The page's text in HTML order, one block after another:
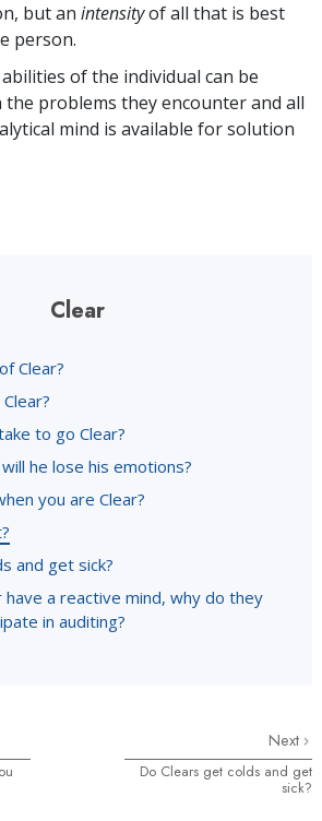
but an intensityof all that is best
person.
of the individual can be
problems they encounter and all
mind is available for solution
Clear
Clear?
to go Clear?
he lose his emotions?
you are Clear?
and get sick?
have a reactive mind, why do they
in auditing?
Next
Do Clears get colds and get
sick?